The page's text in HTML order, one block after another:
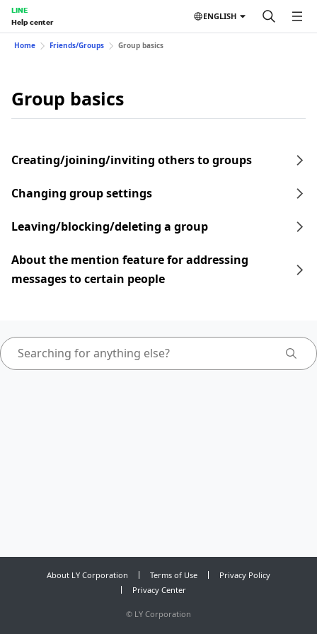
LINE
Help center
ENGLISH
Home Friends/Groups Group basics
Group basics
Creating/joining/inviting others to groups
Changing group settings
Leaving/blocking/deleting a group
About the mention feature for addressing
messages to certain people
About LY Corporation Terms of Use
Privacy Policy
Privacy Center
© LY Corporation